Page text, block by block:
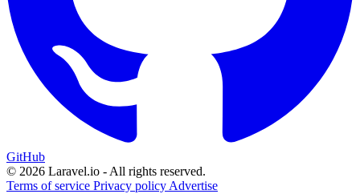
GitHub
© 2026 Laravel.io - All rights reserved.
Terms of service Privacy policy Advertise